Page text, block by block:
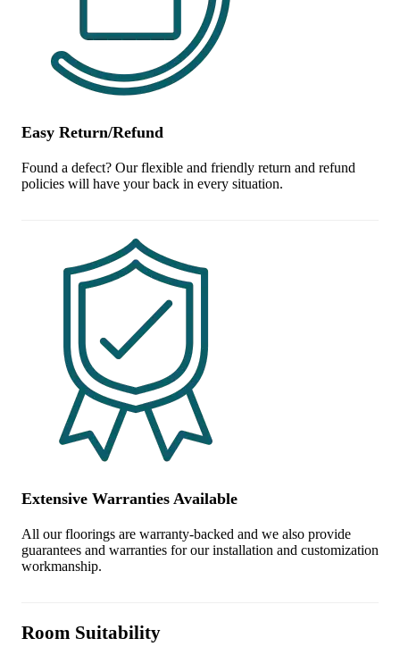
Easy Return/Refund
Found a defect? Our flexible and friendly return and refund
policies will have your back in every situation.
Extensive Warranties Available
All our floorings are warranty-backed and we also provide
guarantees and warranties for our installation and customization
workmanship.
Room Suitability